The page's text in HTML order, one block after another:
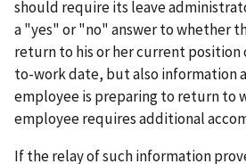
should require its leave
a "yes" or "no" answer to whether
return to his or her current
to-work date, but also information
employee is preparing to return to
employee requires additional
If the relay of such information